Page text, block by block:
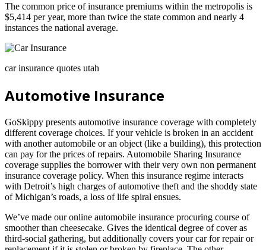
The common price of insurance premiums within the metropolis is
$5,414 per year, more than twice the state common and nearly 4
instances the national average.
car insurance quotes utah
Automotive Insurance
GoSkippy presents automotive insurance coverage with completely
different coverage choices. If your vehicle is broken in an accident
with another automobile or an object (like a building), this protection
can pay for the prices of repairs. Automobile Sharing Insurance
coverage supplies the borrower with their very own non permanent
insurance coverage policy. When this insurance regime interacts
with Detroit’s high charges of automotive theft and the shoddy state
of Michigan’s roads, a loss of life spiral ensues.
We’ve made our online automobile insurance procuring course of
smoother than cheesecake. Gives the identical degree of cover as
third-social gathering, but additionally covers your car for repair or